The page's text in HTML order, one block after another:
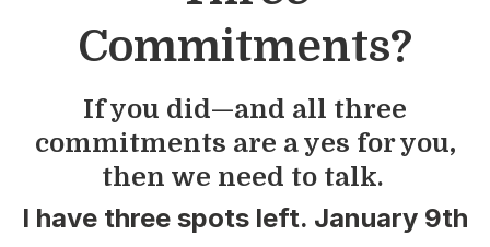
Commitments?
If you did—and all three
commitments are a yes for you,
then we need to talk.
I have three spots left. January 9th